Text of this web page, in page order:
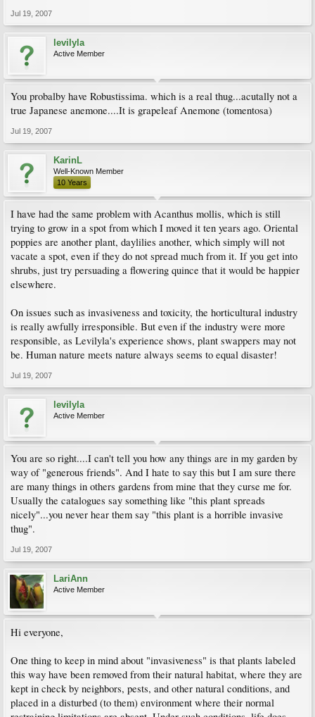
Jul 19, 2007
levilyla
Active Member
You probalby have Robustissima. which is a real thug...acutally not a
true Japanese anemone....It is grapeleaf Anemone (tomentosa)
Jul 19, 2007
KarinL
Well-Known Member
10 Years
I have had the same problem with Acanthus mollis, which is still
trying to grow in a spot from which I moved it ten years ago. Oriental
poppies are another plant, daylilies another, which simply will not
vacate a spot, even if they do not spread much from it. If you get into
shrubs, just try persuading a flowering quince that it would be happier
elsewhere.
On issues such as invasiveness and toxicity, the horticultural industry
is really awfully irresponsible. But even if the industry were more
responsible, as Levilyla's experience shows, plant swappers may not
be. Human nature meets nature always seems to equal disaster!
Jul 19, 2007
levilyla
Active Member
You are so right....I can't tell you how any things are in my garden by
way of "generous friends". And I hate to say this but I am sure there
are many things in others gardens from mine that they curse me for.
Usually the catalogues say something like "this plant spreads
nicely"...you never hear them say "this plant is a horrible invasive
thug".
Jul 19, 2007
LariAnn
Active Member
Hi everyone,
One thing to keep in mind about "invasiveness" is that plants labeled
this way have been removed from their natural habitat, where they are
kept in check by neighbors, pests, and other natural conditions, and
placed in a disturbed (to them) environment where their normal